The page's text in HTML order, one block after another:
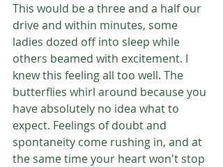
This would be a three and a half our
drive and within minutes, some
ladies dozed off into sleep while
others beamed with excitement. I
knew this feeling all too well. The
butterflies whirl around because you
have absolutely no idea what to
expect. Feelings of doubt and
spontaneity come rushing in, and at
the same time your heart won't stop